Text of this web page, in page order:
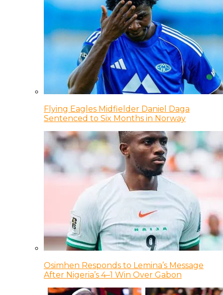
Flying Eagles Midfielder Daniel Daga
Sentenced to Six Months in Norway
Osimhen Responds to Lemina’s Message
After Nigeria’s 4–1 Win Over Gabon